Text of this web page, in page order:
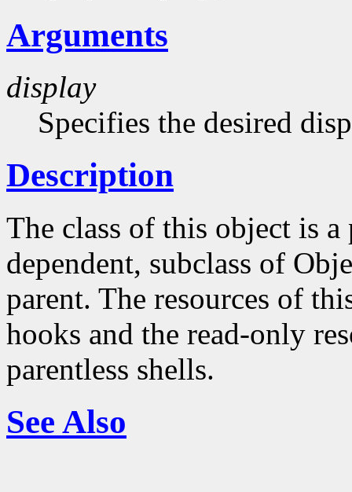
Arguments
display
Specifies the desired
Description
The class of this object is
dependent, subclass of
parent. The resources of
hooks and the read-only
parentless shells.
See Also